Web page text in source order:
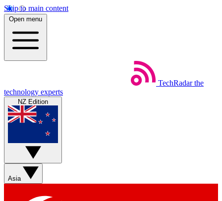
Skip to main content
Open menu
TechRadar the
technology experts
NZ Edition
Asia